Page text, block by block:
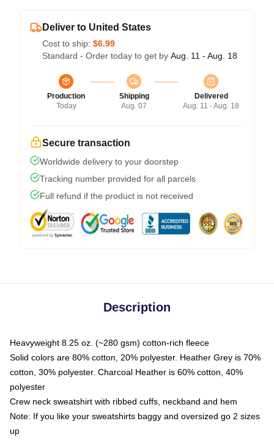
Deliver to United States
Cost to ship: $6.99
Standard - Order today to get by Aug. 11 - Aug. 18
Production
Today
Shipping
Aug. 07
Delivered
Aug. 11 - Aug. 18
Secure transaction
Worldwide delivery to your doorstep
Tracking number provided for all parcels
Full refund if the product is not received
Description
Heavyweight 8.25 oz. (~280 gsm) cotton-rich fleece
Solid colors are 80% cotton, 20% polyester. Heather Grey is 70%
cotton, 30% polyester. Charcoal Heather is 60% cotton, 40%
polyester
Crew neck sweatshirt with ribbed cuffs, neckband and hem
Note: If you like your sweatshirts baggy and oversized go 2 sizes
up